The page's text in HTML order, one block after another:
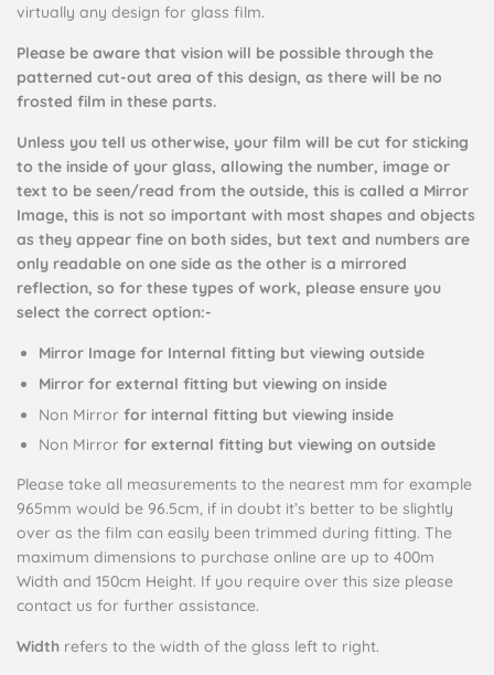
virtually any design for glass film.
Please be aware that vision will be possible through the
patterned cut-out area of this design, as there will be no
frosted film in these parts.
Unless you tell us otherwise, your film will be cut for sticking
to the inside of your glass, allowing the number, image or
text to be seen/read from the outside, this is called a Mirror
Image, this is not so important with most shapes and objects
as they appear fine on both sides, but text and numbers are
only readable on one side as the other is a mirrored
reflection, so for these types of work, please ensure you
select the correct option:-
Mirror Image for Internal fitting but viewing outside
Mirror for external fitting but viewing on inside
Non Mirror for internal fitting but viewing inside
Non Mirror for external fitting but viewing on outside
Please take all measurements to the nearest mm for example
965mm would be 96.5cm, if in doubt it’s better to be slightly
over as the film can easily been trimmed during fitting. The
maximum dimensions to purchase online are up to 400m
Width and 150cm Height. If you require over this size please
contact us for further assistance.
Width refers to the width of the glass left to right.